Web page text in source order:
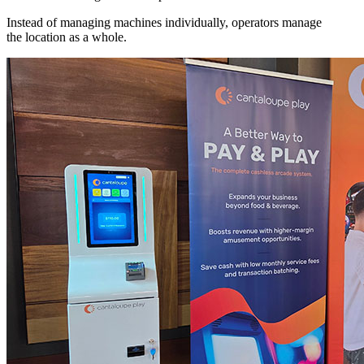
Instead of managing machines individually, operators manage
the location as a whole.